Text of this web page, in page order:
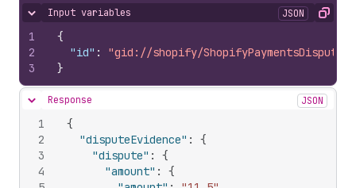
Hide content
Input variables JSON Copy
1
2
3
{
"id" :
"gid://shopify/
}
Hide content
Response JSON
1
2
3
4
{
"disputeEvidence" :
{
"dispute" :
{
"amount" :
{